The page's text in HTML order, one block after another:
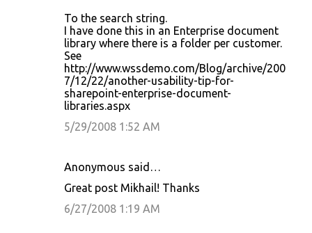
To the search string.
I have done this in an Enterprise document
library where there is a folder per customer.
See
http://www.wssdemo.com/Blog/archive/200
7/12/22/another-usability-tip-for-
sharepoint-enterprise-document-
libraries.aspx
5/29/2008 1:52 AM
Anonymous said…
Great post Mikhail! Thanks
6/27/2008 1:19 AM